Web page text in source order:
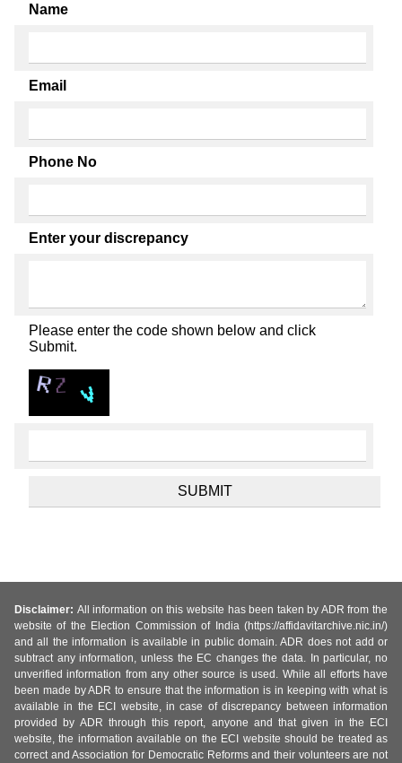
Name
Email
Phone No
Enter your discrepancy
Please enter the code shown below and click
Submit.
Disclaimer: All information on this website has been taken by ADR from the
website of the Election Commission of India (https://affidavitarchive.nic.in/)
and all the information is available in public domain. ADR does not add or
subtract any information, unless the EC changes the data. In particular, no
unverified information from any other source is used. While all efforts have
been made by ADR to ensure that the information is in keeping with what is
available in the ECI website, in case of discrepancy between information
provided by ADR through this report, anyone and that given in the ECI
website, the information available on the ECI website should be treated as
correct and Association for Democratic Reforms and their volunteers are not